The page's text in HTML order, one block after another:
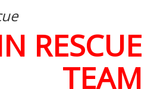
RESCUE
TEAM